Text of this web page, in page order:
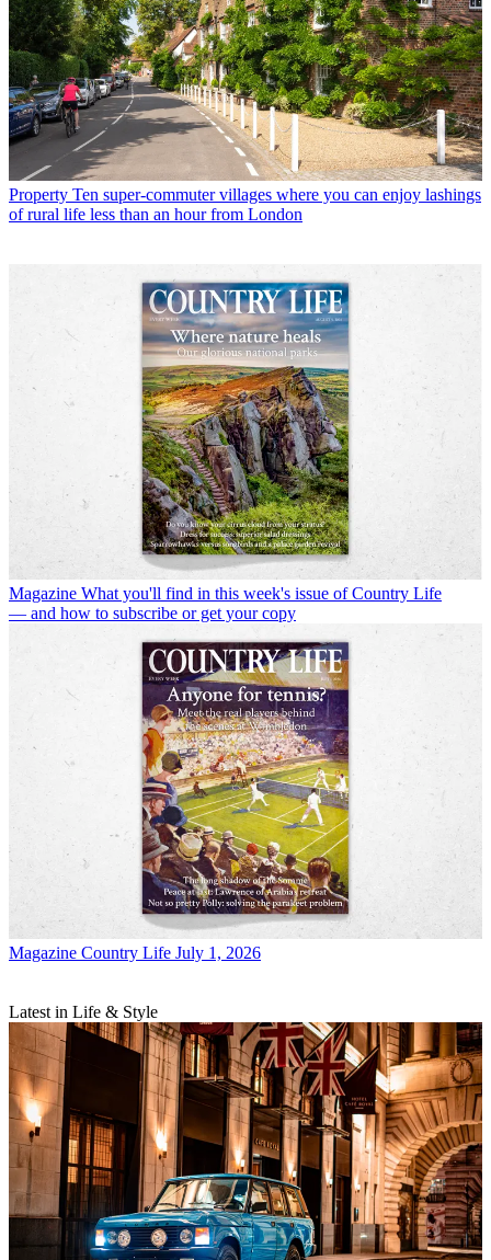
Property Ten super-commuter villages where you can enjoy lashings
of rural life less than an hour from London
Magazine What you'll find in this week's issue of Country Life
— and how to subscribe or get your copy
Magazine Country Life July 1, 2026
Latest in Life & Style